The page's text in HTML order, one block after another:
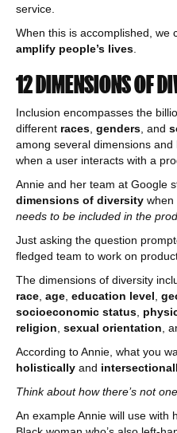
service.
When this is accomplished, we
amplify people’s lives
12 DIMENSIONS OF
Inclusion encompasses the
different races genders , and
among several dimensions
when a user interacts with a
Annie and her team at Google
dimensions of diversity when
needs to be included in the
Just asking the question
fledged team to work on
The dimensions of diversity
race age education level
socioeconomic status
religion sexual orientation ,
According to Annie, what you
holistically and
Think about how there’s not
An example Annie will use with